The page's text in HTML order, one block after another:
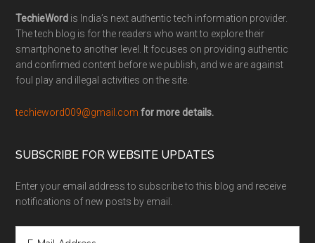
TechieWord is India’s next authentic tech information provider.
The tech blog is for the readers who want to explore their
smartphone to another level. It focuses on providing authentic
and confirmed content before we publish, and we are against
foul play and illegal activities on the site.
techieword009@gmail.com for more details.
SUBSCRIBE FOR WEBSITE UPDATES
Enter your email address to subscribe to this blog and receive
notifications of new posts by email.